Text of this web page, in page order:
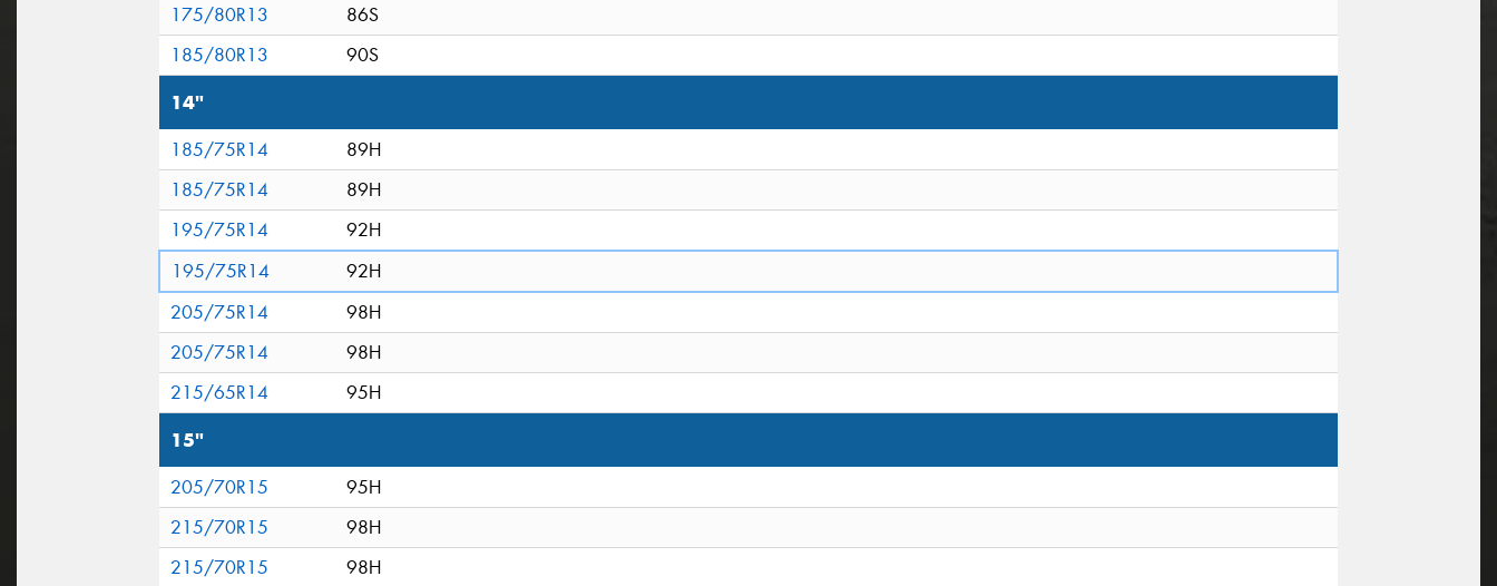
175/80R13
86S
185/80R13
90S
14"
185/75R14
89H
185/75R14
89H
195/75R14
92H
195/75R14
92H
205/75R14
98H
205/75R14
98H
215/65R14
95H
15"
205/70R15
95H
215/70R15
98H
215/70R15
98H